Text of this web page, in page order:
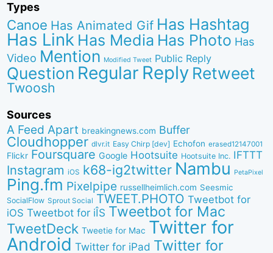
Types
Canoe Has Animated Gif Has Hashtag
Has Link Has Media Has Photo Has
Video Mention Modified Tweet Public Reply
Question Regular Reply Retweet
Twoosh
Sources
A Feed Apart breakingnews.com Buffer
Cloudhopper dlvr.it Easy Chirp [dev] Echofon erased12147001
Flickr Foursquare Google Hootsuite Hootsuite Inc. IFTTT
Instagram iOS k68-ig2twitter Nambu PetaPixel
Ping.fm Pixelpipe russellheimlich.com Seesmic
SocialFlow Sprout Social TWEET.PHOTO Tweetbot for
iOS Tweetbot for iÎS Tweetbot for Mac
TweetDeck Tweetie for Mac Twitter for
Android Twitter for iPad Twitter for